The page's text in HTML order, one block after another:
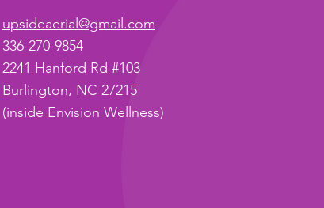
upsideaerial@gmail.com
336-270-9854
2241 Hanford Rd #103
Burlington, NC 27215
(inside Envision Wellness)